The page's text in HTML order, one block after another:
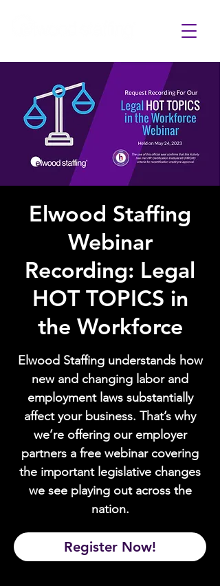
Elwood Staffing
Webinar
Recording: Legal
HOT TOPICS in
the Workforce
Elwood Staffing understands how
new and changing labor and
employment laws substantially
affect your business. That’s why
we’re offering our employer
partners a free webinar covering
the important legislative changes
we see playing out across the
nation.
Register Now!